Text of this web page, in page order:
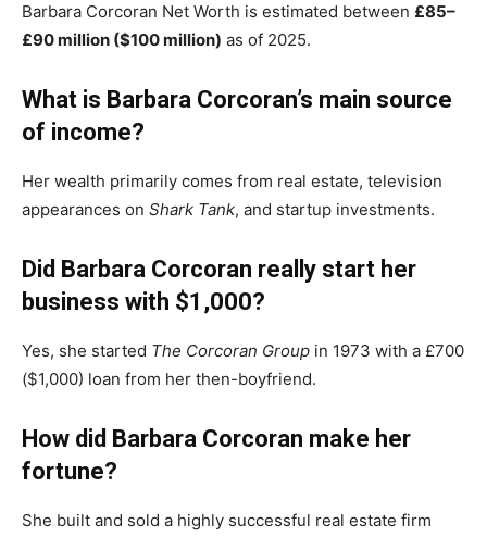
Barbara Corcoran Net Worth is estimated between £85–
£90 million ($100 million) as of 2025.
What is Barbara Corcoran’s main source
of income?
Her wealth primarily comes from real estate, television
appearances on Shark Tank, and startup investments.
Did Barbara Corcoran really start her
business with $1,000?
Yes, she started The Corcoran Group in 1973 with a £700
($1,000) loan from her then-boyfriend.
How did Barbara Corcoran make her
fortune?
She built and sold a highly successful real estate firm